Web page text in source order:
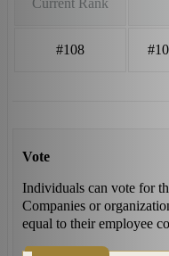
Current Rank
#108
Vote
Individuals can vote for
Companies or
equal to their employee